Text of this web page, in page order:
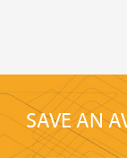
SAVE AN